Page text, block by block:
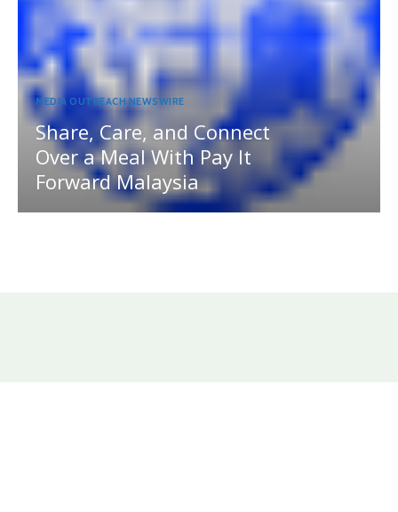
MEDIA OUTREACH NEWSWIRE
Share, Care, and Connect
Over a Meal With Pay It
Forward Malaysia